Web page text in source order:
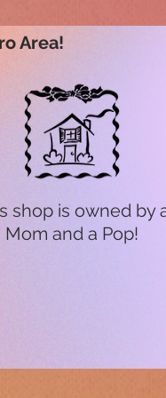
Area!
shop is owned by
Mom and a Pop!